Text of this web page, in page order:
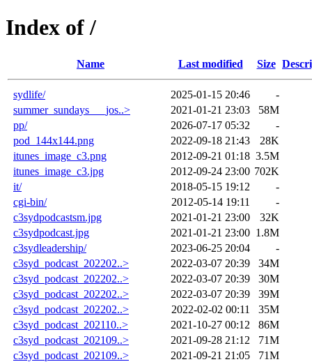
Index of /
Name Last modified Size
sydlife/ 2025-01-15 20:46
-
summer_sundays___jos..>
2021-01-21 23:03
58M
pp/
2026-07-17 05:32
-
pod_144x144.png
2022-09-18 21:43
28K
itunes_image_c3.png
2012-09-21 01:18 3.5M
itunes_image_c3.jpg
2012-09-24 23:00 702K
it/
2018-05-15 19:12
-
cgi-bin/
2012-05-14 19:11
-
c3sydpodcastsm.jpg
2021-01-21 23:00
32K
c3sydpodcast.jpg
2021-01-21 23:00 1.8M
c3sydleadership/
2023-06-25 20:04
-
c3syd_podcast_202202..>
2022-03-07 20:39
34M
c3syd_podcast_202202..>
2022-03-07 20:39
30M
c3syd_podcast_202202..>
2022-03-07 20:39
39M
c3syd_podcast_202202..>
2022-02-02 00:11
35M
c3syd_podcast_202110..>
2021-10-27 00:12
86M
c3syd_podcast_202109..>
2021-09-28 21:12
71M
c3syd_podcast_202109..>
2021-09-21 21:05
71M